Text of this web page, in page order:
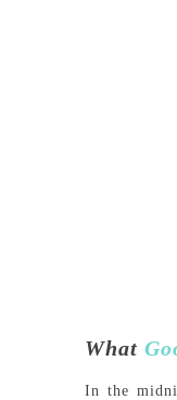
What
In the